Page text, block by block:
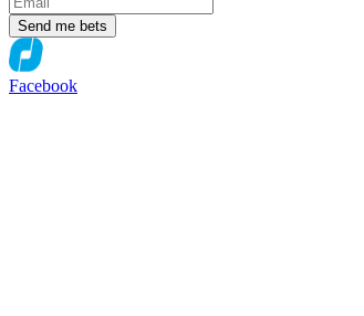
Send me bets
Facebook